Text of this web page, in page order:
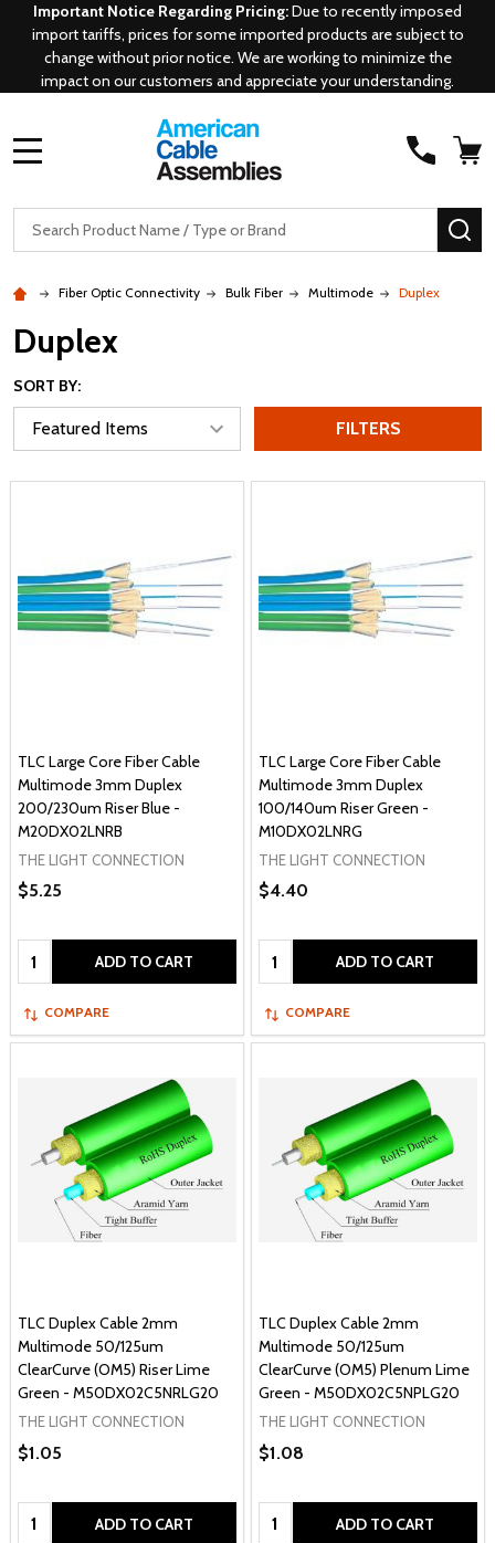
Important Notice Regarding Pricing:Due to recently imposed
import tariffs, prices for some imported products are subject to
change without prior notice. We are working to minimize the
impact on our customers and appreciate your understanding.
Search
Fiber Optic Connectivity Bulk Fiber Multimode Duplex
Duplex
SORT BY:
FILTERS
TLC Large Core Fiber Cable
Multimode 3mm Duplex
200/230um Riser Blue -
M20DX02LNRB
THE LIGHT CONNECTION
$5.25
Quantity: ADD TO CART
COMPARE
TLC Large Core Fiber Cable
Multimode 3mm Duplex
100/140um Riser Green -
M10DX02LNRG
THE LIGHT CONNECTION
$4.40
Quantity: ADD TO CART
COMPARE
TLC Duplex Cable 2mm
Multimode 50/125um
ClearCurve (OM5) Riser Lime
Green - M50DX02C5NRLG20
THE LIGHT CONNECTION
$1.05
Quantity: ADD TO CART
TLC Duplex Cable 2mm
Multimode 50/125um
ClearCurve (OM5) Plenum Lime
Green - M50DX02C5NPLG20
THE LIGHT CONNECTION
$1.08
Quantity: ADD TO CART